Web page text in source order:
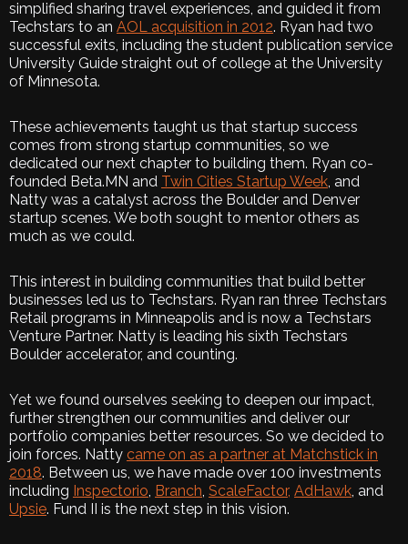
simplified sharing travel experiences, and guided it from
Techstars to an AOL acquisition in 2012. Ryan had two
successful exits, including the student publication service
University Guide straight out of college at the University
of Minnesota.
These achievements taught us that startup success
comes from strong startup communities, so we
dedicated our next chapter to building them. Ryan co-
founded Beta.MN and Twin Cities Startup Week , and
Natty was a catalyst across the Boulder and Denver
startup scenes. We both sought to mentor others as
much as we could.
This interest in building communities that build better
businesses led us to Techstars. Ryan ran three Techstars
Retail programs in Minneapolis and is now a Techstars
Venture Partner. Natty is leading his sixth Techstars
Boulder accelerator, and counting.
Yet we found ourselves seeking to deepen our impact,
further strengthen our communities and deliver our
portfolio companies better resources. So we decided to
join forces. Natty came on as a partner at Matchstick in
2018. Between us, we have made over 100 investments
including Inspectorio Branch ScaleFactor, AdHawk , and
Upsie. Fund II is the next step in this vision.